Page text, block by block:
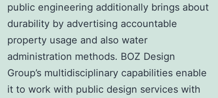
public engineering additionally brings about
durability by advertising accountable
property usage and also water
administration methods. BOZ Design
Group’s multidisciplinary capabilities enable
it to work with public design services with